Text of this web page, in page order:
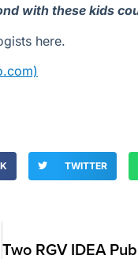
with these kids
here.
TWITTER